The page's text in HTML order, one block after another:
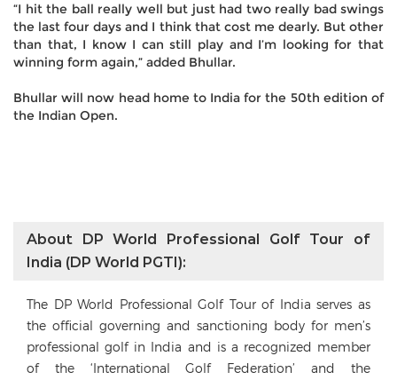
“I hit the ball really well but just had two really bad swings
the last four days and I think that cost me dearly. But other
than that, I know I can still play and I’m looking for that
winning form again,” added Bhullar.
Bhullar will now head home to India for the 50th edition of
the Indian Open.
About DP World Professional Golf Tour of
India (DP World PGTI):
The DP World Professional Golf Tour of India serves as
the official governing and sanctioning body for men’s
professional golf in India and is a recognized member
of the ‘International Golf Federation’ and the